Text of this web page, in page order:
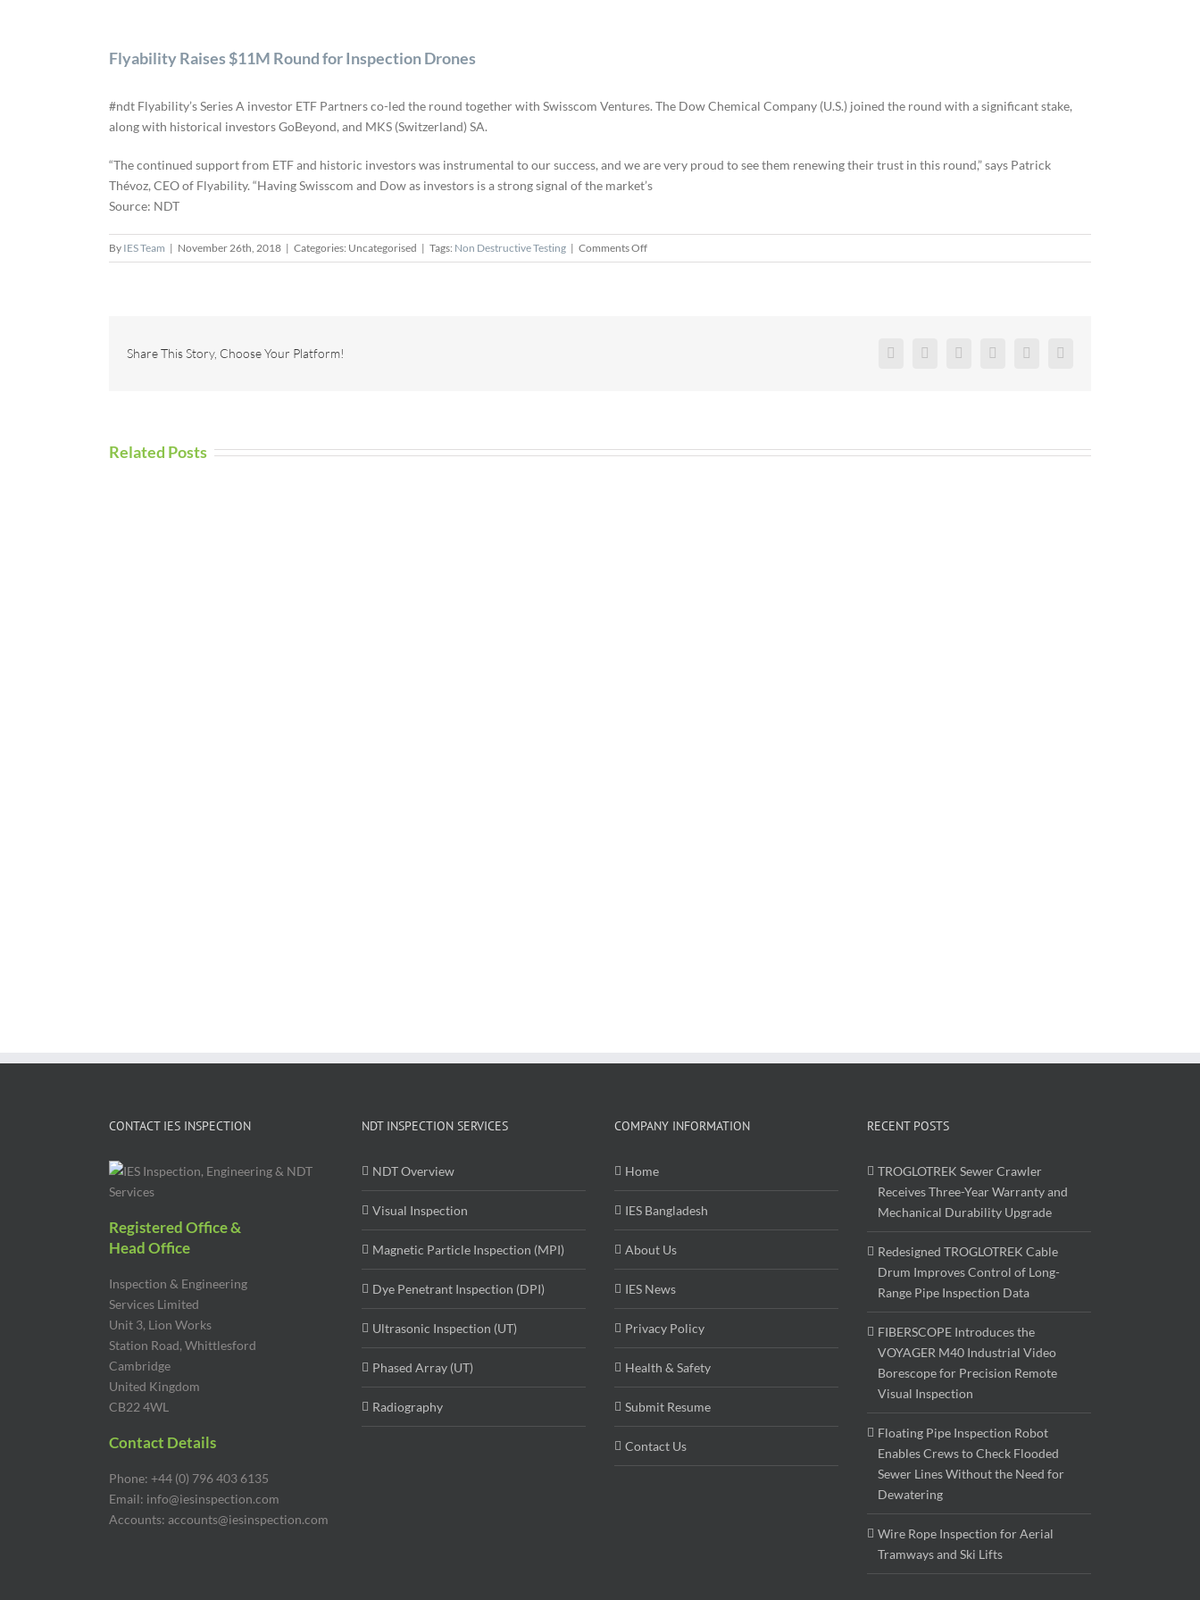
Flyability Raises $11M Round for Inspection Drones
#ndt Flyability’s Series A investor ETF Partners co-led the round together with Swisscom Ventures. The Dow Chemical Company (U.S.) joined the round with a significant stake,
along with historical investors GoBeyond, and MKS (Switzerland) SA.
“The continued support from ETF and historic investors was instrumental to our success, and we are very proud to see them renewing their trust in this round,” says Patrick
Thévoz, CEO of Flyability. “Having Swisscom and Dow as investors is a strong signal of the market’s
Source: NDT
By IES Team | November 26th, 2018 | Categories: Uncategorised | Tags: Non Destructive Testing | Comments Offon
Flyability
Share This Story, Choose Your Platform! FacebookTwitter Reddit LinkedInPinterest
Related Posts
CONTACT IES INSPECTION
Registered Office &
Head Office
Inspection & Engineering
Services Limited
Unit 3, Lion Works
Station Road, Whittlesford
Cambridge
United Kingdom
CB22 4WL
Contact Details
Phone: +44 (0) 796 403 6135
Email: info@iesinspection.com
Accounts: accounts@iesinspection.com
NDT INSPECTION SERVICES
NDT Overview
Visual Inspection
Magnetic Particle Inspection (MPI)
Dye Penetrant Inspection (DPI)
Ultrasonic Inspection (UT)
Phased Array (UT)
Radiography
COMPANY INFORMATION
Home
IES Bangladesh
About Us
IES News
Privacy Policy
Health & Safety
Submit Resume
Contact Us
RECENT POSTS
TROGLOTREK Sewer Crawler
Receives Three-Year Warranty and
Mechanical Durability Upgrade
Redesigned TROGLOTREK Cable
Drum Improves Control of Long-
Range Pipe Inspection Data
FIBERSCOPE Introduces the
VOYAGER M40 Industrial Video
Borescope for Precision Remote
Visual Inspection
Floating Pipe Inspection Robot
Enables Crews to Check Flooded
Sewer Lines Without the Need for
Dewatering
Wire Rope Inspection for Aerial
Tramways and Ski Lifts